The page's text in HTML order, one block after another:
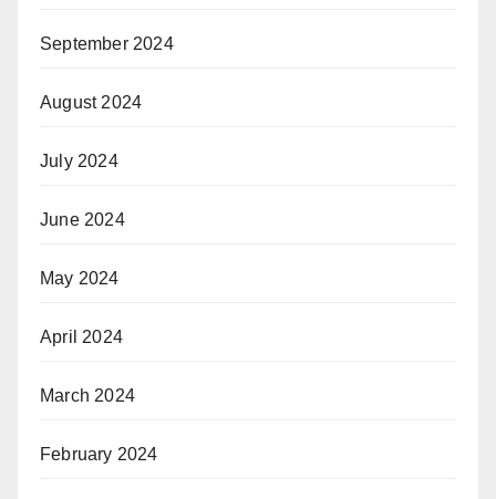
September 2024
August 2024
July 2024
June 2024
May 2024
April 2024
March 2024
February 2024